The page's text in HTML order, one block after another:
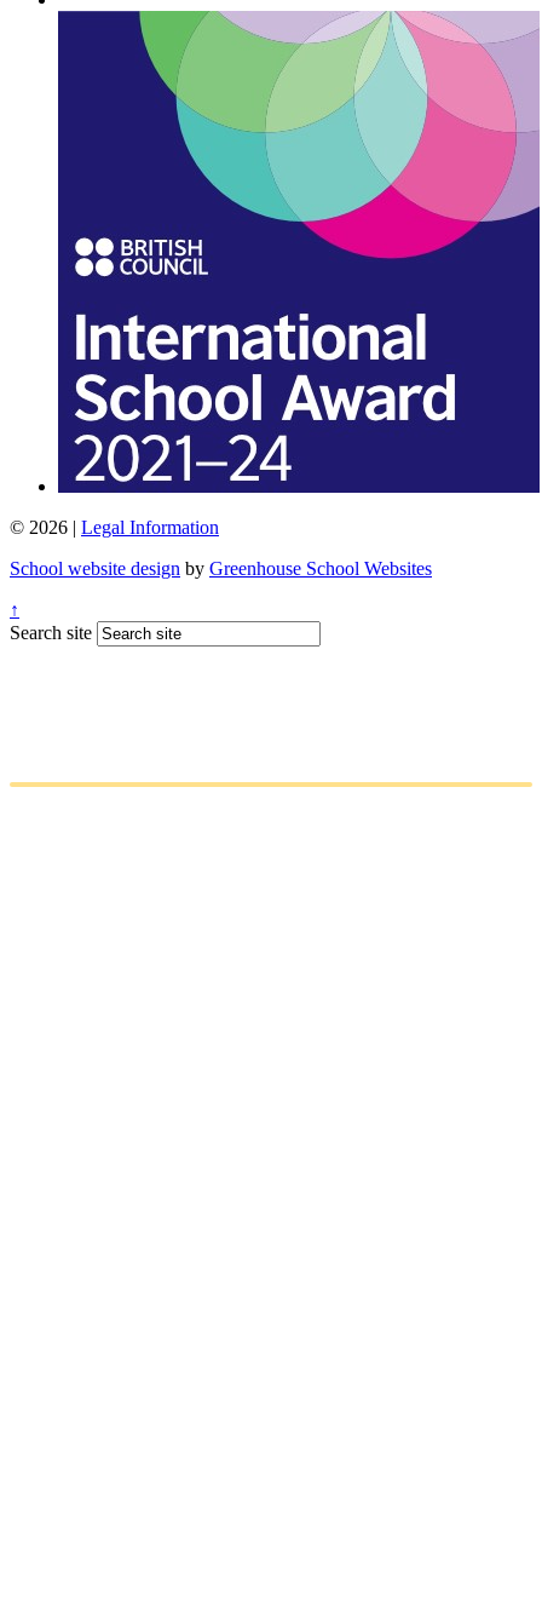
© 2026 | Legal Information
School website design by Greenhouse School Websites
↑
Search site